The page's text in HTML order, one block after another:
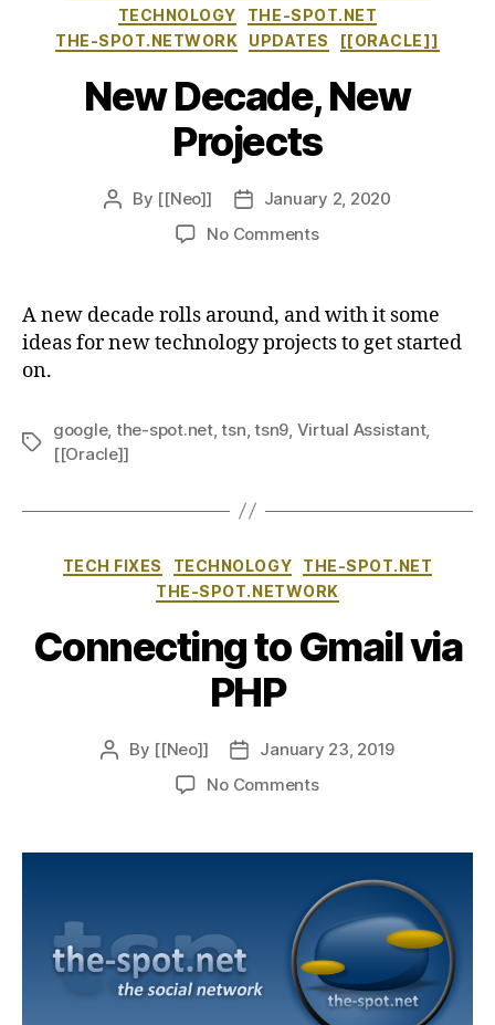
TECHNOLOGY
THE-SPOT.NET
THE-SPOT.NETWORK
UPDATES [[ORACLE]]
New Decade, New
Projects
Post
By [[Neo]]
Post
date
January 2, 2020
No Commentson
New
A new decade rolls around, and with it some
ideas for new technology projects to get started
on.
Tags
google, the-spot.net,tsn ,tsn9 Virtual Assistant,
[[Oracle]]
Categories
TECH FIXES TECHNOLOGY
THE-SPOT.NET
THE-SPOT.NETWORK
Connecting to Gmail via
PHP
Post
By [[Neo]]
Post
date
January 23, 2019
No Commentson
Gmail
PHP